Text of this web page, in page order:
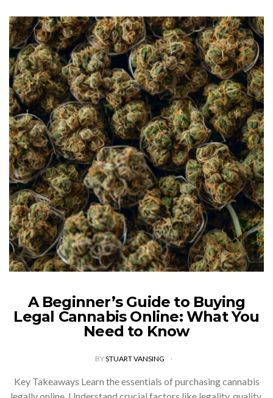
A Beginner’s Guide to Buying
Legal Cannabis Online: What You
Need to Know
BYSTUART VANSING
Key Takeaways Learn the essentials of purchasing cannabis